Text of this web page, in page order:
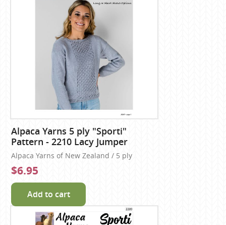
Alpaca Yarns 5 ply "Sporti"
Pattern - 2210 Lacy Jumper
Alpaca Yarns of New Zealand / 5 ply
$6.95
Add to cart